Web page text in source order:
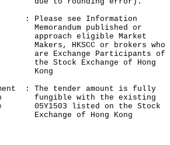
see Information
published or
eligible Market
or brokers who
Participants of
Exchange of Hong
: The tender amount is fully
fungible with the existing
05Y1503 listed on the Stock
of Hong Kong